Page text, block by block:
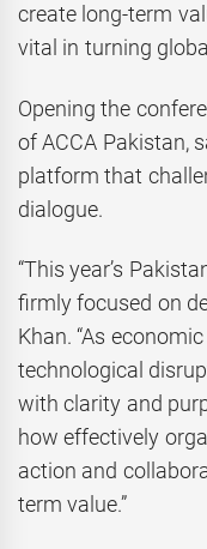
create long-term
vital in turning
Opening the
of ACCA Pakistan,
platform that
dialogue.
“This year’s
firmly focused on
Khan. “As
technological
with clarity and
how effectively
action and
term value.”